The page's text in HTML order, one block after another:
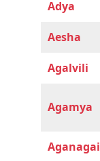
Adya
Aesha
Agalvili
Agamya
Aganagai